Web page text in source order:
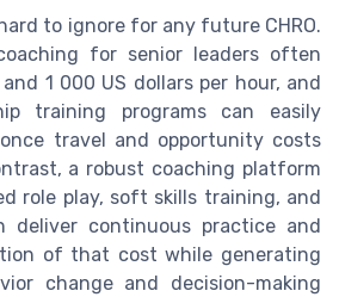
to ignore for any future CHRO.
for senior leaders often
1 000 US dollars per hour, and
training programs can easily
travel and opportunity costs
a robust coaching platform
role play, soft skills training, and
deliver continuous practice and
of that cost while generating
change and decision-making